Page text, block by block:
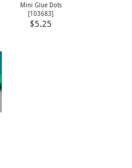
Mini Glue Dots
[103683]
$5.25